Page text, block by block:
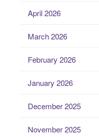
April 2026
March 2026
February 2026
January 2026
December 2025
November 2025